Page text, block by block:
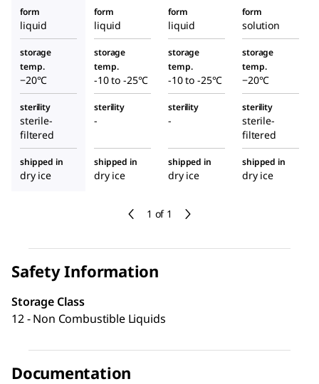
1 of 1
form
liquid
form
liquid
form
liquid
form
solution
storage
temp.
−20°C
storage
temp.
-10 to -25°C
storage
temp.
-10 to -25°C
storage
temp.
−20°C
sterility
sterile-
filtered
sterility
-
sterility
-
sterility
sterile-
filtered
shipped in
dry ice
shipped in
dry ice
shipped in
dry ice
shipped in
dry ice
Safety Information
Storage Class
12 - Non Combustible Liquids
Documentation